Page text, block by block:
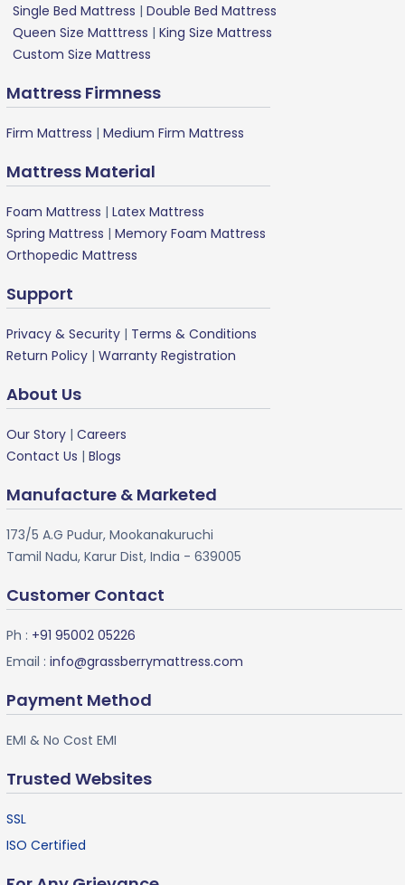
Single Bed Mattress | Double Bed Mattress
Queen Size Matttress | King Size Mattress
Custom Size Mattress
Mattress Firmness
Firm Mattress | Medium Firm Mattress
Mattress Material
Foam Mattress | Latex Mattress
Spring Mattress | Memory Foam Mattress
Orthopedic Mattress
Support
Privacy & Security | Terms & Conditions
Return Policy | Warranty Registration
About Us
Our Story | Careers
Contact Us | Blogs
Manufacture & Marketed
173/5 A.G Pudur, Mookanakuruchi
Tamil Nadu, Karur Dist, India - 639005
Customer Contact
Ph : +91 95002 05226
Email : info@grassberrymattress.com
Payment Method
EMI & No Cost EMI
Trusted Websites
SSL
ISO Certified